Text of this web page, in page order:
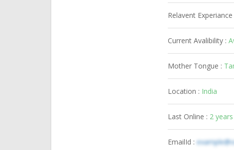
Relavent Experiance
Current Avalibility :
Mother Tongue :
Location : India
Last Online : 2
EmailId :